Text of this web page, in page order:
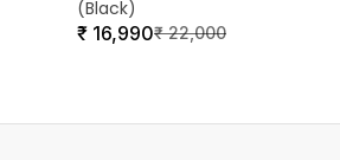
(Black)
₹ 16,990₹22,000